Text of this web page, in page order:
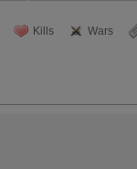
Kills Wars